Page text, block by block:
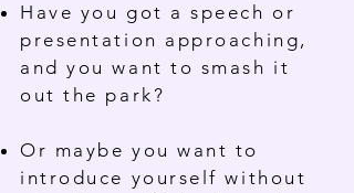
Have you got a speech or
presentation approaching,
and you want to smash it
out the park?
Or maybe you want to
introduce yourself without